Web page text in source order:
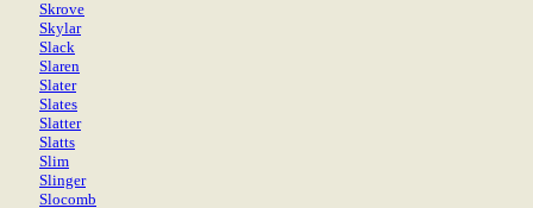
Skrove
Skylar
Slack
Slaren
Slater
Slates
Slatter
Slatts
Slim
Slinger
Slocomb